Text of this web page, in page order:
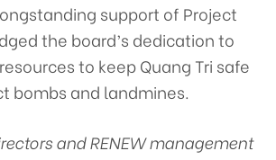
support of Project
the board’s dedication to
to keep Quang Tri safe
bombs and landmines.
and RENEW management